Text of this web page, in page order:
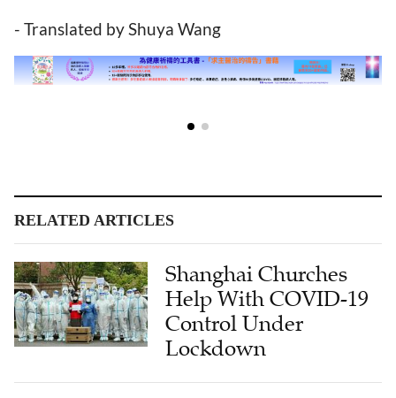
- Translated by Shuya Wang
RELATED ARTICLES
Shanghai Churches
Help With COVID-19
Control Under
Lockdown